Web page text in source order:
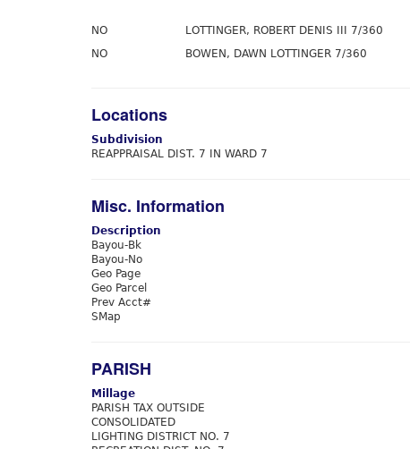
NO
LOTTINGER, ROBERT DENIS III 7/360
NO
BOWEN, DAWN LOTTINGER 7/360
Locations
Subdivision
REAPPRAISAL DIST. 7 IN WARD 7
Misc. Information
Description
Bayou-Bk
Bayou-No
Geo Page
Geo Parcel
Prev Acct#
SMap
PARISH
Millage
PARISH TAX OUTSIDE
CONSOLIDATED
LIGHTING DISTRICT NO. 7